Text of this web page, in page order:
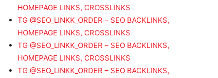
HOMEPAGE LINKS, CROSSLINKS
TG @SEO_LINKK_ORDER – SEO BACKLINKS,
HOMEPAGE LINKS, CROSSLINKS
TG @SEO_LINKK_ORDER – SEO BACKLINKS,
HOMEPAGE LINKS, CROSSLINKS
TG @SEO_LINKK_ORDER – SEO BACKLINKS,